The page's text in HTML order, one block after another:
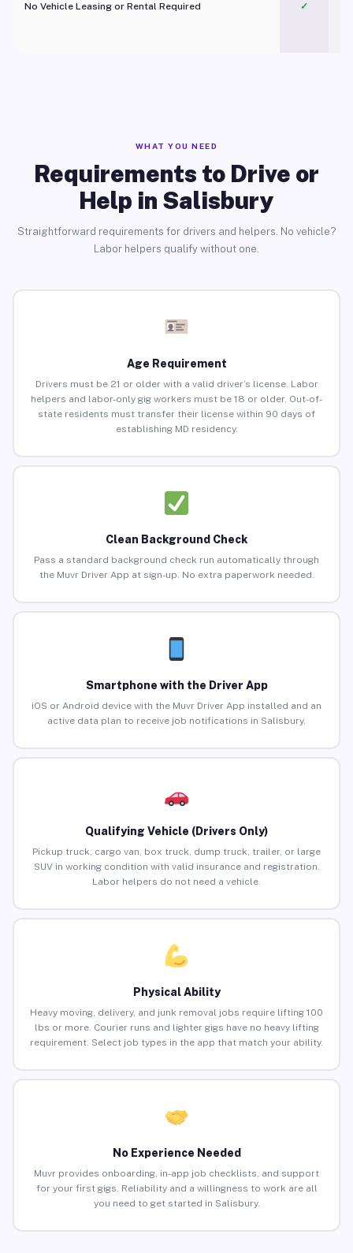
No Vehicle Leasing or Rental Required
✓
WHAT YOU NEED
Requirements to Drive or
Help in Salisbury
Straightforward requirements for drivers and helpers. No vehicle?
Labor helpers qualify without one.
Age Requirement
Drivers must be 21 or older with a valid driver’s license. Labor
helpers and labor-only gig workers must be 18 or older. Out-of-
state residents must transfer their license within 90 days of
establishing MD residency.
Clean Background Check
Pass a standard background check run automatically through
the Muvr Driver App at sign-up. No extra paperwork needed.
Smartphone with the Driver App
iOS or Android device with the Muvr Driver App installed and an
active data plan to receive job notifications in Salisbury.
Qualifying Vehicle (Drivers Only)
Pickup truck, cargo van, box truck, dump truck, trailer, or large
SUV in working condition with valid insurance and registration.
Labor helpers do not need a vehicle.
Physical Ability
Heavy moving, delivery, and junk removal jobs require lifting 100
lbs or more. Courier runs and lighter gigs have no heavy lifting
requirement. Select job types in the app that match your ability.
No Experience Needed
Muvr provides onboarding, in-app job checklists, and support
for your first gigs. Reliability and a willingness to work are all
you need to get started in Salisbury.